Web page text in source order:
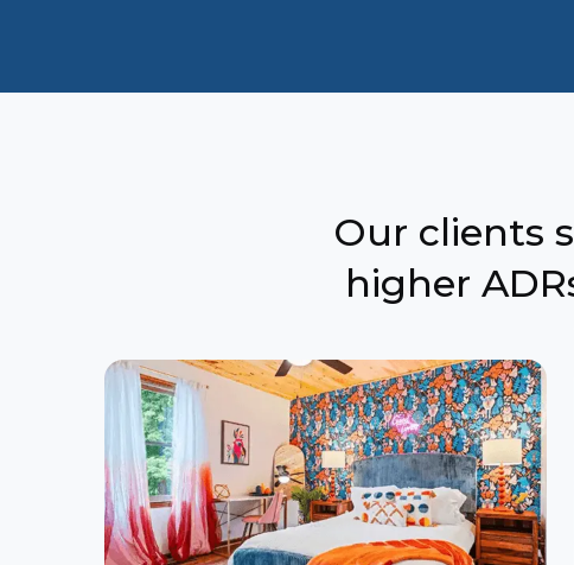
Our clients
higher